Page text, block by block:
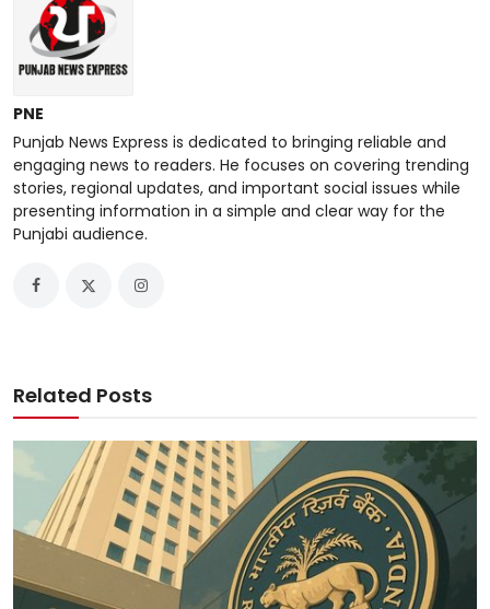
PNE
Punjab News Express is dedicated to bringing reliable and
engaging news to readers. He focuses on covering trending
stories, regional updates, and important social issues while
presenting information in a simple and clear way for the
Punjabi audience.
Related Posts